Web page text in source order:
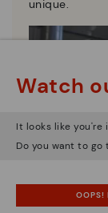
unique.
Watch
It looks like you're
Do you want to go
OOPS!